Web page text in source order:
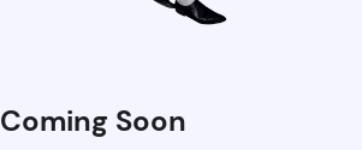
Coming Soon